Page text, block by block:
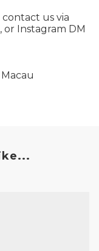
us via
or Instagram DM